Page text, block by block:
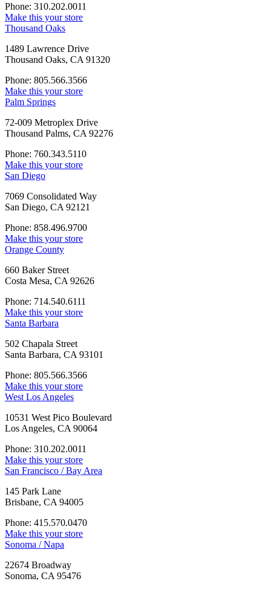
Phone: 310.202.0011
Make this your store
Thousand Oaks
1489 Lawrence Drive
Thousand Oaks, CA 91320
Phone: 805.566.3566
Make this your store
Palm Springs
72-009 Metroplex Drive
Thousand Palms, CA 92276
Phone: 760.343.5110
Make this your store
San Diego
7069 Consolidated Way
San Diego, CA 92121
Phone: 858.496.9700
Make this your store
Orange County
660 Baker Street
Costa Mesa, CA 92626
Phone: 714.540.6111
Make this your store
Santa Barbara
502 Chapala Street
Santa Barbara, CA 93101
Phone: 805.566.3566
Make this your store
West Los Angeles
10531 West Pico Boulevard
Los Angeles, CA 90064
Phone: 310.202.0011
Make this your store
San Francisco / Bay Area
145 Park Lane
Brisbane, CA 94005
Phone: 415.570.0470
Make this your store
Sonoma / Napa
22674 Broadway
Sonoma, CA 95476